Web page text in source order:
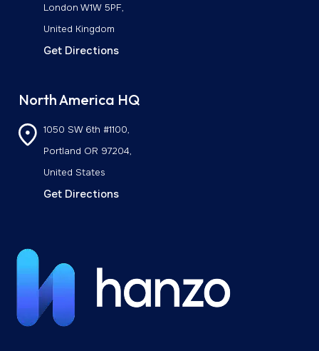
London W1W 5PF,
United Kingdom
Get Directions
North America HQ
1050 SW 6th #1100,
Portland OR 97204,
United States
Get Directions